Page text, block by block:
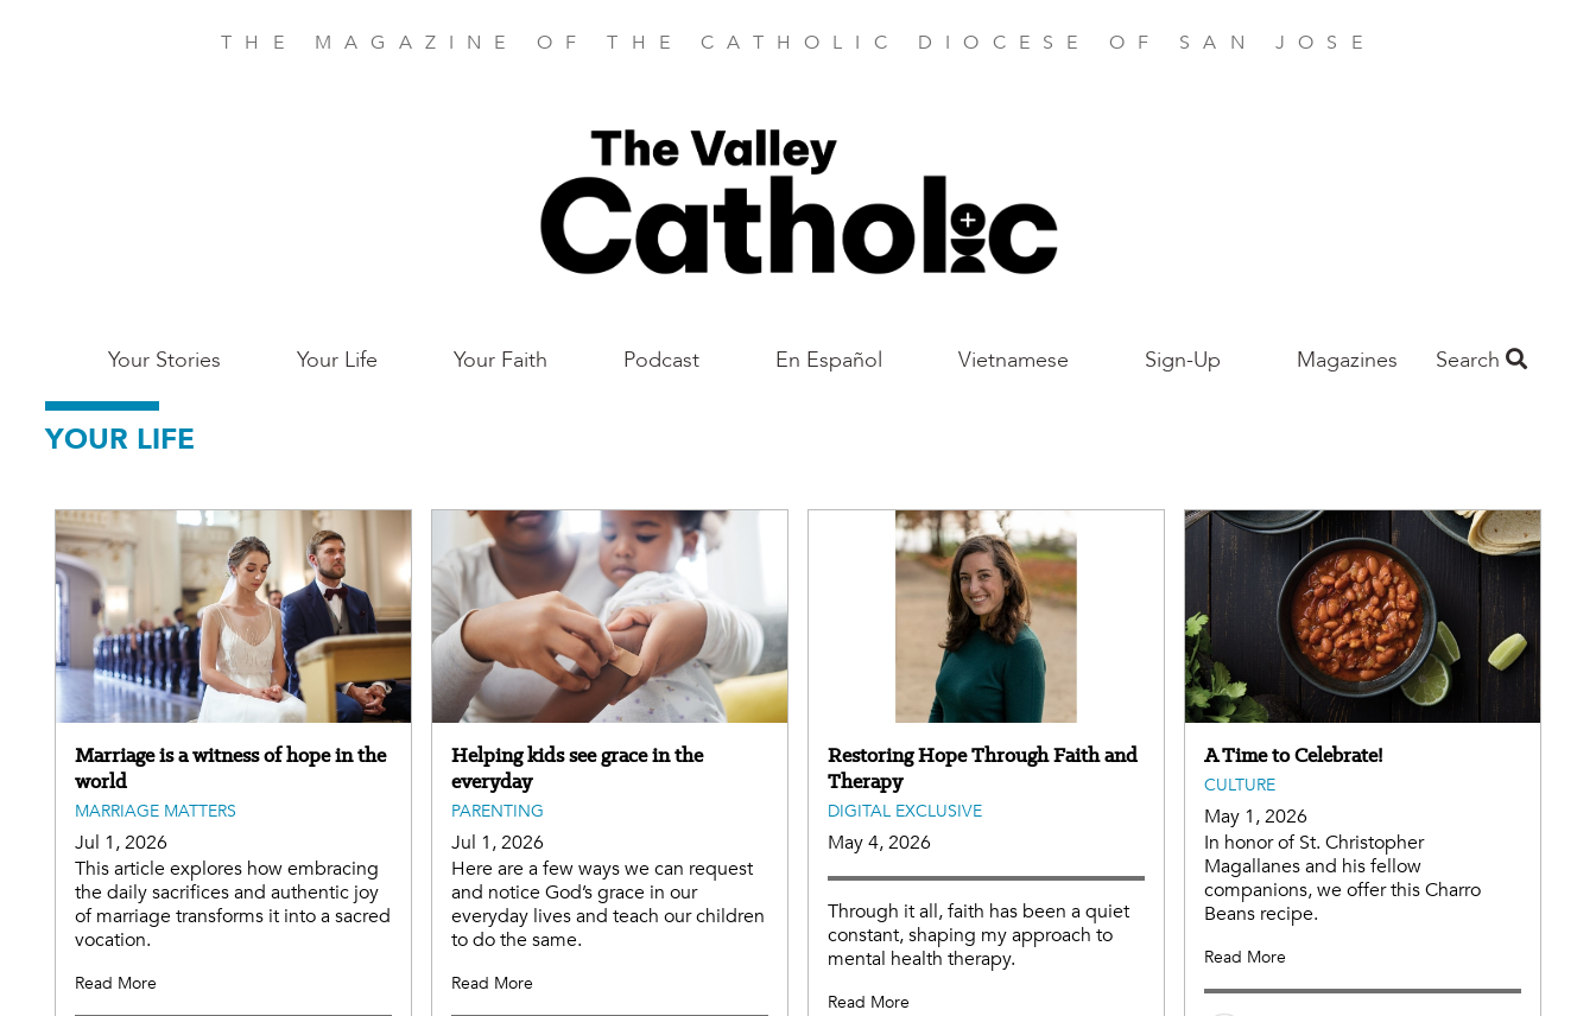
THE MAGAZINE OF THE CATHOLIC DIOCESE OF SAN JOSE
Main
San
Jose
Your Stories Your Life Your Faith Podcast En Español Vietnamese Sign-Up Magazines Search
YOUR LIFE
Marriage is a witness of hope in the
world
MARRIAGE MATTERS
Jul 1, 2026
This article explores how embracing
the daily sacrifices and authentic joy
of marriage transforms it into a sacred
vocation.
Read More
Helping kids see grace in the
everyday
PARENTING
Jul 1, 2026
Here are a few ways we can request
and notice God’s grace in our
everyday lives and teach our children
to do the same.
Read More
Restoring Hope Through Faith and
Therapy
DIGITAL EXCLUSIVE
May 4, 2026
Through it all, faith has been a quiet
constant, shaping my approach to
mental health therapy.
Read More
A Time to Celebrate!
CULTURE
May 1, 2026
In honor of St. Christopher
Magallanes and his fellow
companions, we offer this Charro
Beans recipe.
Read More